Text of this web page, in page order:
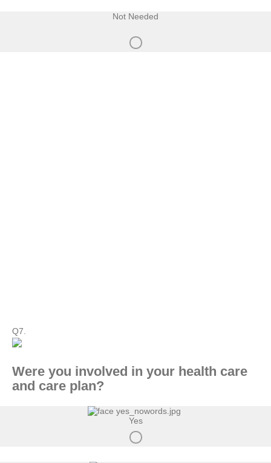
Not Needed
Q7.
Were you involved in your health care
and care plan?
Yes